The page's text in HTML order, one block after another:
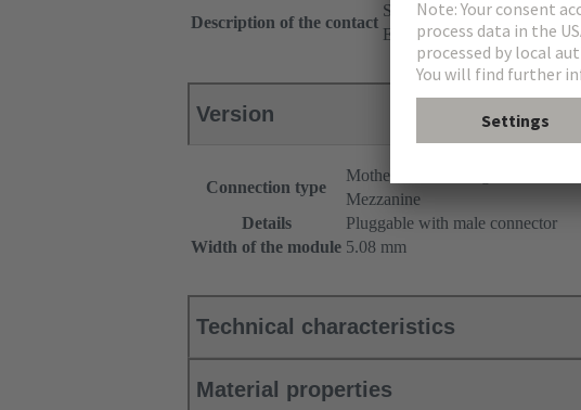
Description of the contact
Straight
Empty module
Version
Connection type
Motherboard to daughtercard
Mezzanine
Details
Pluggable with male connector
Width of the module 5.08 mm
Technical characteristics
Material properties